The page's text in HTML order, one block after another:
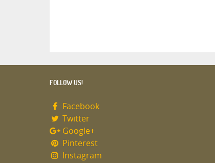
FOLLOW US!
Facebook
Twitter
Google+
Pinterest
Instagram